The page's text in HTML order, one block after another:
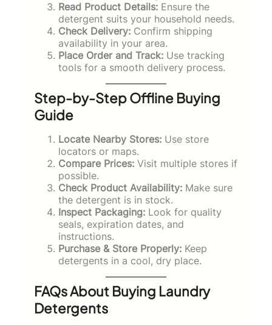
Read Product Details: Ensure the
detergent suits your household needs.
Check Delivery: Confirm shipping
availability in your area.
Place Order and Track: Use tracking
tools for a smooth delivery process.
Step-by-Step Offline Buying
Guide
Locate Nearby Stores: Use store
locators or maps.
Compare Prices: Visit multiple stores if
possible.
Check Product Availability: Make sure
the detergent is in stock.
Inspect Packaging: Look for quality
seals, expiration dates, and
instructions.
Purchase & Store Properly: Keep
detergents in a cool, dry place.
FAQs About Buying Laundry
Detergents